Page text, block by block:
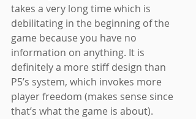
takes a very long time which is
debilitating in the beginning of the
game because you have no
information on anything. It is
definitely a more stiff design than
P5’s system, which invokes more
player freedom (makes sense since
that’s what the game is about).